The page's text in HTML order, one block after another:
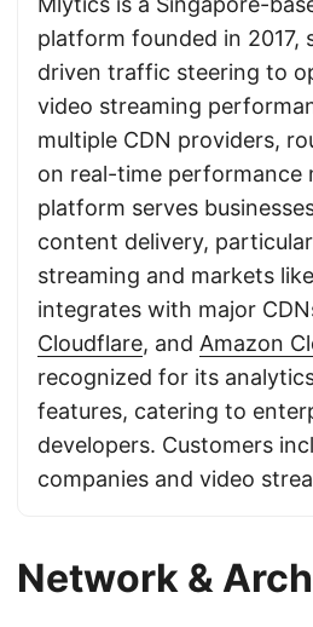
platform founded in 2017,
driven traffic steering to
video streaming
multiple CDN providers,
on real-time performance
platform serves
content delivery,
streaming and markets
integrates with major
Cloudflare, and Amazon
recognized for its
features, catering to
developers. Customers
companies and video
Network &